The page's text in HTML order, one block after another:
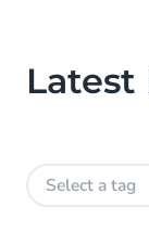
Latest
Select a tag